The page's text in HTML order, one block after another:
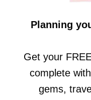
Planning
Get your
complete
gems,